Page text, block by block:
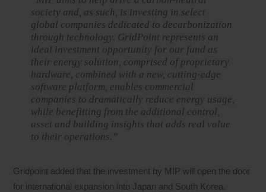
society and, as such, is investing in select
global companies dedicated to decarbonization
through technology. GridPoint represents an
ideal investment opportunity for our fund as
their energy solution, comprised of proprietary
hardware, combined with a new, cutting-edge
software platform, enables commercial
companies to dramatically reduce energy usage,
while benefitting from the additional control,
asset and building insights that adds real value
to their operations.”
Gridpoint added that the investment by MIP will open the door
for international expansion into Japan and South Korea.